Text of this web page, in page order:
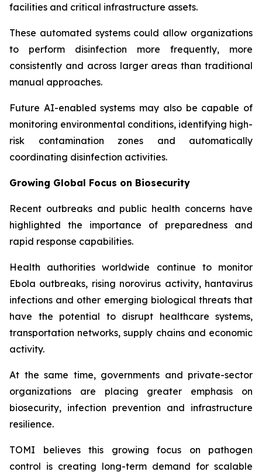
facilities and critical infrastructure assets.
These automated systems could allow organizations
to perform disinfection more frequently, more
consistently and across larger areas than traditional
manual approaches.
Future AI-enabled systems may also be capable of
monitoring environmental conditions, identifying high-
risk contamination zones and automatically
coordinating disinfection activities.
Growing Global Focus on Biosecurity
Recent outbreaks and public health concerns have
highlighted the importance of preparedness and
rapid response capabilities.
Health authorities worldwide continue to monitor
Ebola outbreaks, rising norovirus activity, hantavirus
infections and other emerging biological threats that
have the potential to disrupt healthcare systems,
transportation networks, supply chains and economic
activity.
At the same time, governments and private-sector
organizations are placing greater emphasis on
biosecurity, infection prevention and infrastructure
resilience.
TOMI believes this growing focus on pathogen
control is creating long-term demand for scalable